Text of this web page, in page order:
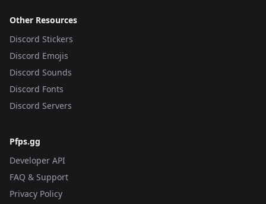
Other Resources
Discord Stickers
Discord Emojis
Discord Sounds
Discord Fonts
Discord Servers
Pfps.gg
Developer API
FAQ & Support
Privacy Policy